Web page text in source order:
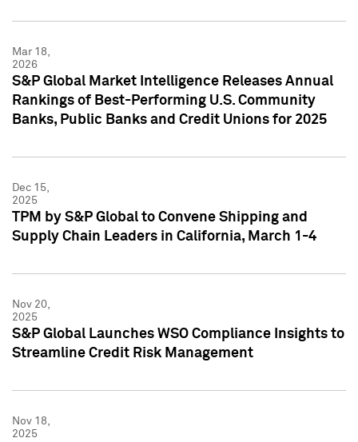
Mar 18,
2026
S&P Global Market Intelligence Releases Annual
Rankings of Best-Performing U.S. Community
Banks, Public Banks and Credit Unions for 2025
Dec 15,
2025
TPM by S&P Global to Convene Shipping and
Supply Chain Leaders in California, March 1-4
Nov 20,
2025
S&P Global Launches WSO Compliance Insights to
Streamline Credit Risk Management
Nov 18,
2025